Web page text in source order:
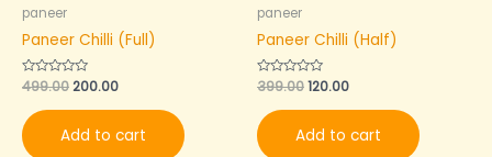
paneer
Paneer Chilli (Full)
Rated
0
of
5
499.00200.00
Add to cart
paneer
Paneer Chilli (Half)
Rated
0
of
5
399.00120.00
Add to cart